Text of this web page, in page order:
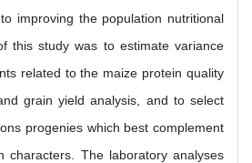
improving the population nutritional
this study was to estimate variance
related to the maize protein quality
grain yield analysis, and to select
progenies which best complement
characters. The laboratory analyses